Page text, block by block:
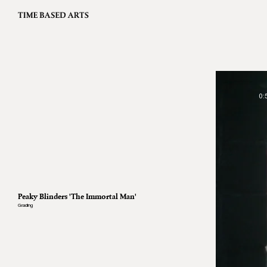
Peaky Blinders 'The Immortal Man'
Grading